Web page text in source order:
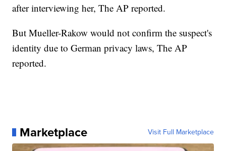
after interviewing her, The AP reported.
But Mueller-Rakow would not confirm the suspect's
identity due to German privacy laws, The AP
reported.
Marketplace Visit Full Marketplace